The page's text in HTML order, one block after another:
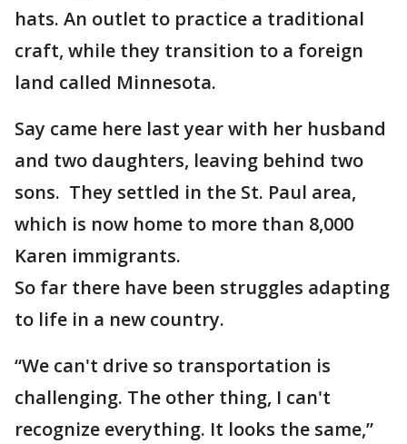
hats. An outlet to practice a traditional
craft, while they transition to a foreign
land called Minnesota.
Say came here last year with her husband
and two daughters, leaving behind two
sons. They settled in the St. Paul area,
which is now home to more than 8,000
Karen immigrants.
So far there have been struggles adapting
to life in a new country.
“We can't drive so transportation is
challenging. The other thing, I can't
recognize everything. It looks the same,”